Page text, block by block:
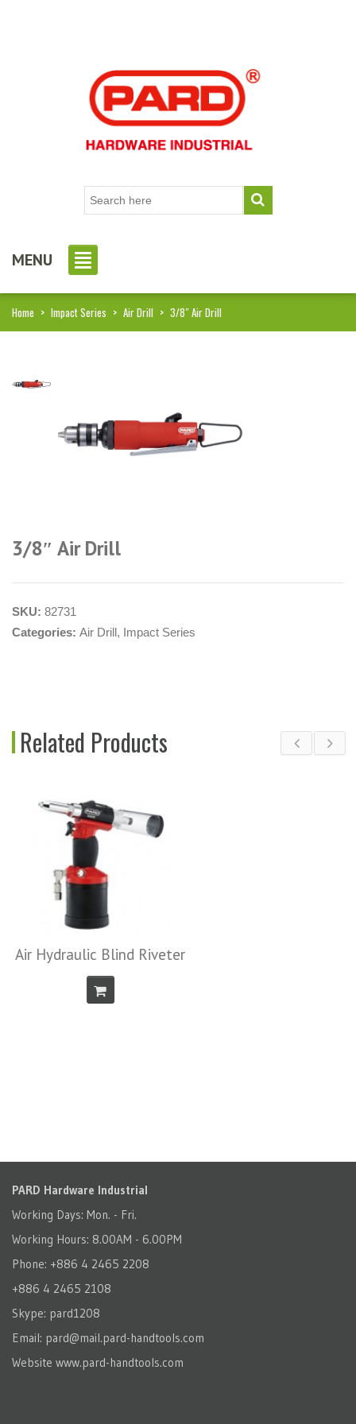
MENU
Home > Impact Series > Air Drill > 3/8″ Air Drill
3/8″ Air Drill
SKU: 82731
Categories: Air Drill, Impact Series
Related Products
PARD Hardware Industrial
Working Days: Mon. - Fri.
Working Hours: 8.00AM - 6.00PM
Phone: +886 4 2465 2208
+886 4 2465 2108
Skype: pard1208
Email: pard@mail.pard-handtools.com
Website www.pard-handtools.com